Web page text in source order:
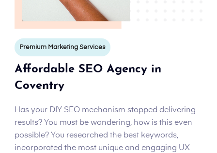
Premium Marketing Services
Affordable SEO Agency in
Coventry
Has your DIY SEO mechanism stopped delivering
results? You must be wondering, how is this even
possible? You researched the best keywords,
incorporated the most unique and engaging UX